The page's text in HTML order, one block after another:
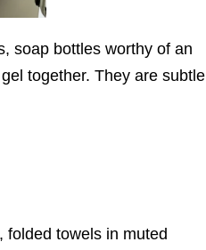
soap bottles worthy of an
together. They are subtle
folded towels in muted